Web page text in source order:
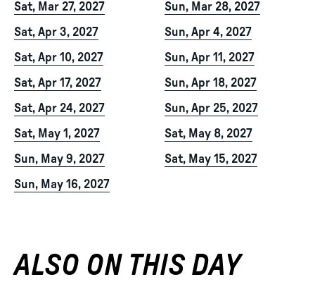
Sat, Mar 27, 2027
Sun, Mar 28, 2027
Sat, Apr 3, 2027
Sun, Apr 4, 2027
Sat, Apr 10, 2027
Sun, Apr 11, 2027
Sat, Apr 17, 2027
Sun, Apr 18, 2027
Sat, Apr 24, 2027
Sun, Apr 25, 2027
Sat, May 1, 2027
Sat, May 8, 2027
Sun, May 9, 2027
Sat, May 15, 2027
Sun, May 16, 2027
ALSO ON THIS DAY